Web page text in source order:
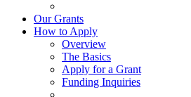
Our Grants
How to Apply
Overview
The Basics
Apply for a Grant
Funding Inquiries